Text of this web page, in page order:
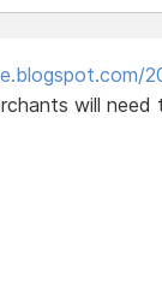
will